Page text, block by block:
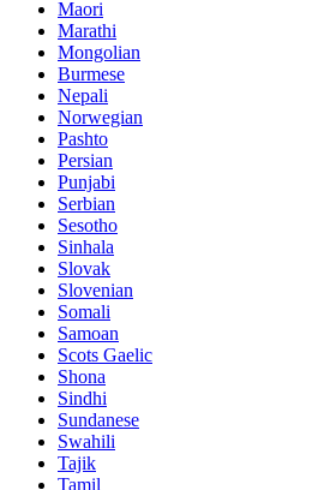
Maori
Marathi
Mongolian
Burmese
Nepali
Norwegian
Pashto
Persian
Punjabi
Serbian
Sesotho
Sinhala
Slovak
Slovenian
Somali
Samoan
Scots Gaelic
Shona
Sindhi
Sundanese
Swahili
Tajik
Tamil